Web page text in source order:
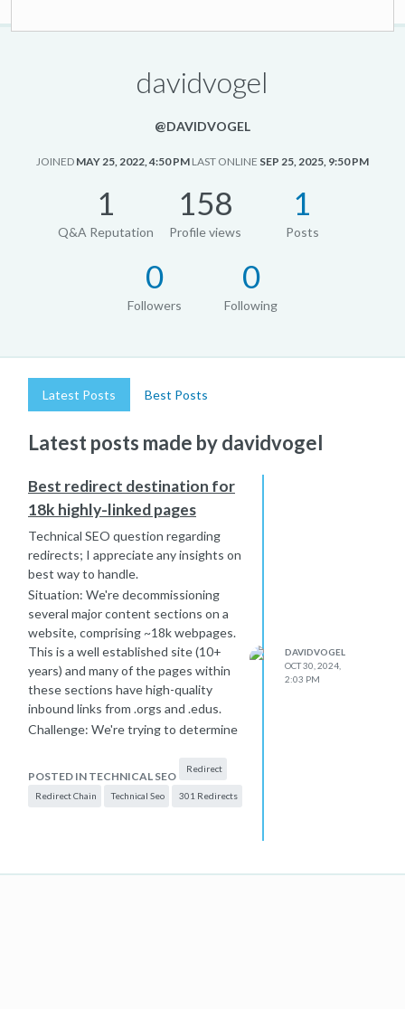
davidvogel
@DAVIDVOGEL
JOINED MAY 25, 2022, 4:50 PM LAST ONLINE SEP 25, 2025, 9:50 PM
1
Q&A Reputation
158
Profile views
1
Posts
0
Followers
0
Following
Latest Posts Best Posts
Latest posts made by davidvogel
Best redirect destination for
18k highly-linked pages
Technical SEO question regarding
redirects; I appreciate any insights on
best way to handle.
Situation: We're decommissioning
several major content sections on a
website, comprising ~18k webpages.
This is a well established site (10+
years) and many of the pages within
these sections have high-quality
inbound links from .orgs and .edus.
Challenge: We're trying to determine
POSTED IN TECHNICAL SEO
Redirect
Redirect Chain Technical Seo 301 Redirects
DAVIDVOGEL
OCT 30, 2024,
2:03 PM